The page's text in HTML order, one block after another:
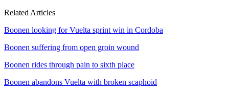
Related Articles
Boonen looking for Vuelta sprint win in Cordoba
Boonen suffering from open groin wound
Boonen rides through pain to sixth place
Boonen abandons Vuelta with broken scaphoid